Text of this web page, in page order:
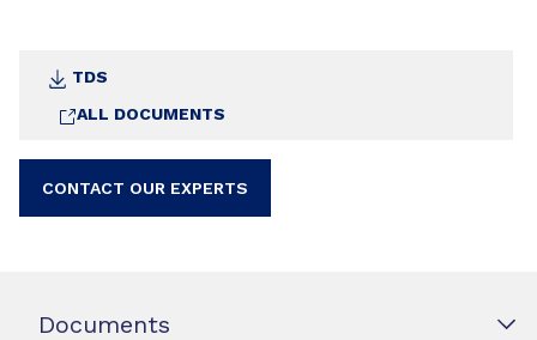
TDS
ALL DOCUMENTS
CONTACT OUR EXPERTS
Documents